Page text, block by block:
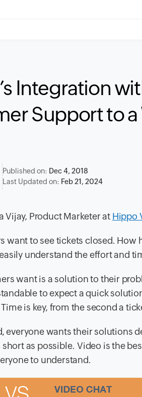
Integration
Support to
Published on: Dec 4, 2018
Last Updated on: Feb 21, 2024
Vijay, Product Marketer at Hippo
want to see tickets closed. How
understand the effort and
want is a solution to their
to expect a quick
is key, from the second a
everyone wants their solutions
as possible. Video is the
to understand.